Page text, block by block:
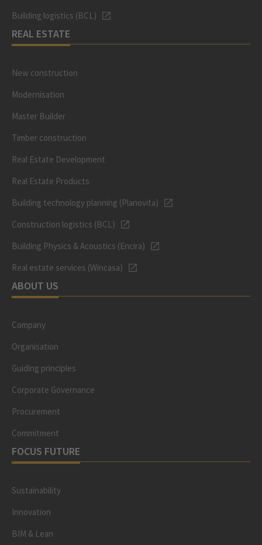
Building logistics (BCL)
REAL ESTATE
New construction
Modernisation
Master Builder
Timber construction
Real Estate Development
Real Estate Products
Building technology planning (Planovita)
Construction logistics (BCL)
Building Physics & Acoustics (Encira)
Real estate services (Wincasa)
ABOUT US
Company
Organisation
Guiding principles
Corporate Governance
Procurement
Commitment
FOCUS FUTURE
Sustainability
Innovation
BIM & Lean